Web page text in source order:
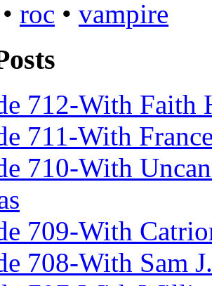
• roc • vampire
712-With Faith
711-With
710-With
709-With
708-With Sam